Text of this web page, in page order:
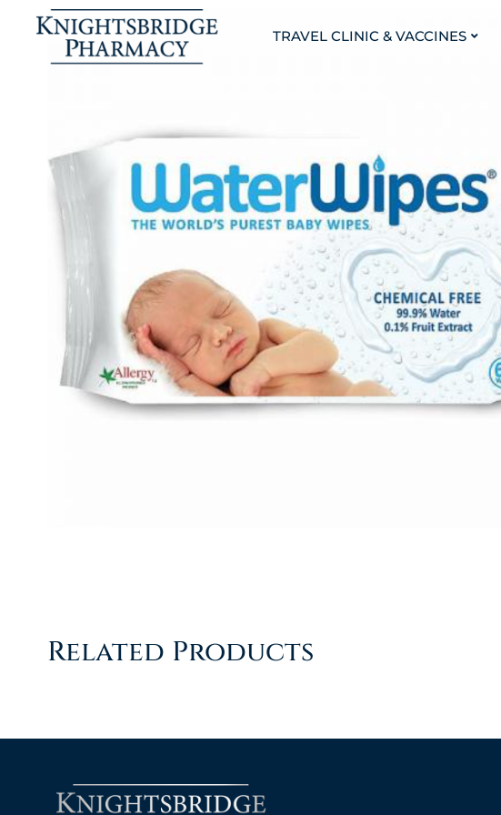
TRAVEL CLINIC & VACCINES
Related Products